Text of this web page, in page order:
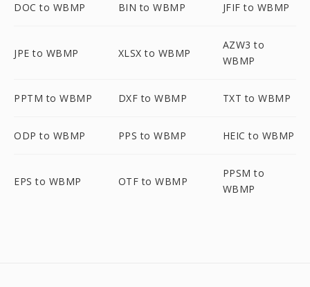
DOC to WBMP BIN to WBMP JFIF to WBMP
JPE to WBMP XLSX to WBMP
AZW3 to
WBMP
PPTM to WBMP DXF to WBMP TXT to WBMP
ODP to WBMP PPS to WBMP HEIC to WBMP
EPS to WBMP OTF to WBMP
PPSM to
WBMP